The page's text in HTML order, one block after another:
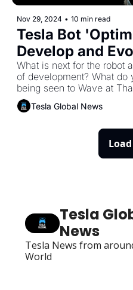
Nov 29, 2024 • 10 min read
Tesla Bot
Develop and
What is next for the robot
of development? What do
Tesla Global News
Tesla
News
Tesla News from
World